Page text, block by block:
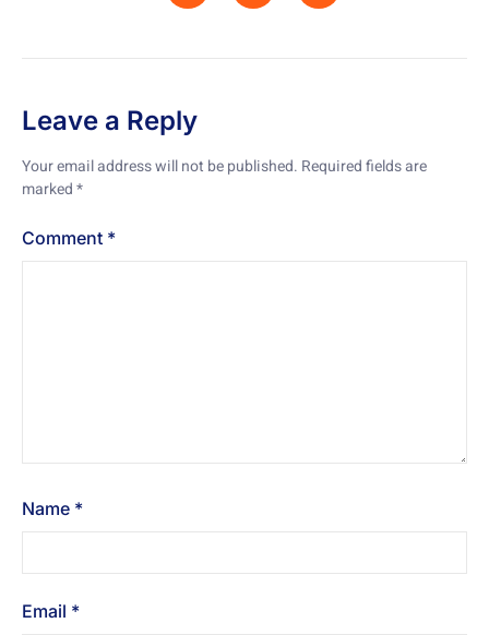
Leave a Reply
Your email address will not be published. Required fields are
marked*
Comment *
Name *
Email *